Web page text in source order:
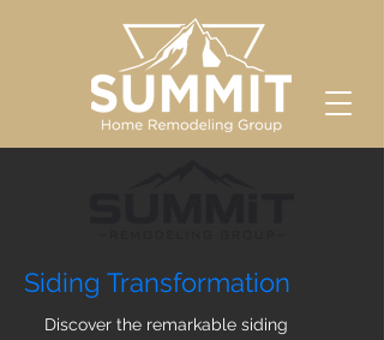
Siding Transformation
Discover the remarkable siding